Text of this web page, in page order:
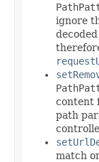
ignore
content
path
match